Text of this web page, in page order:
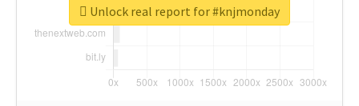
Unlock real report for #knjmonday